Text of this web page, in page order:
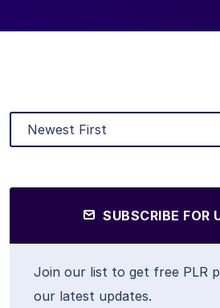
SUBSCRIBE FOR
Join our list to get free PLR
our latest updates.